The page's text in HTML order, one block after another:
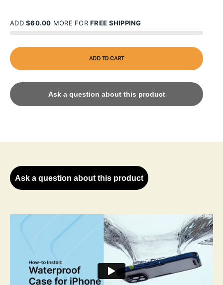
ADD$60.00 MORE FORFREE SHIPPING
ADD TO CART
Ask a question about this product
Ask a question about this product